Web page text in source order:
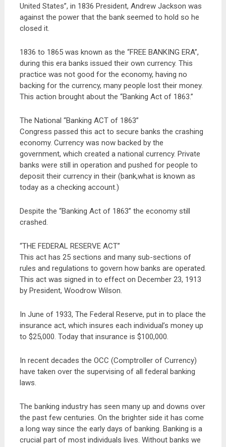
United States”, in 1836 President, Andrew Jackson was
against the power that the bank seemed to hold so he
closed it.
1836 to 1865 was known as the “FREE BANKING ERA”,
during this era banks issued their own currency. This
practice was not good for the economy, having no
backing for the currency, many people lost their money.
This action brought about the “Banking Act of 1863.”
The National “Banking ACT of 1863”
Congress passed this act to secure banks the crashing
economy. Currency was now backed by the
government, which created a national currency. Private
banks were still in operation and pushed for people to
deposit their currency in their (bank,what is known as
today as a checking account.)
Despite the “Banking Act of 1863” the economy still
crashed.
“THE FEDERAL RESERVE ACT”
This act has 25 sections and many sub-sections of
rules and regulations to govern how banks are operated.
This act was signed in to effect on December 23, 1913
by President, Woodrow Wilson.
In June of 1933, The Federal Reserve, put in to place the
insurance act, which insures each individual’s money up
to $25,000. Today that insurance is $100,000.
In recent decades the OCC (Comptroller of Currency)
have taken over the supervising of all federal banking
laws.
The banking industry has seen many up and downs over
the past few centuries. On the brighter side it has come
a long way since the early days of banking. Banking is a
crucial part of most individuals lives. Without banks we